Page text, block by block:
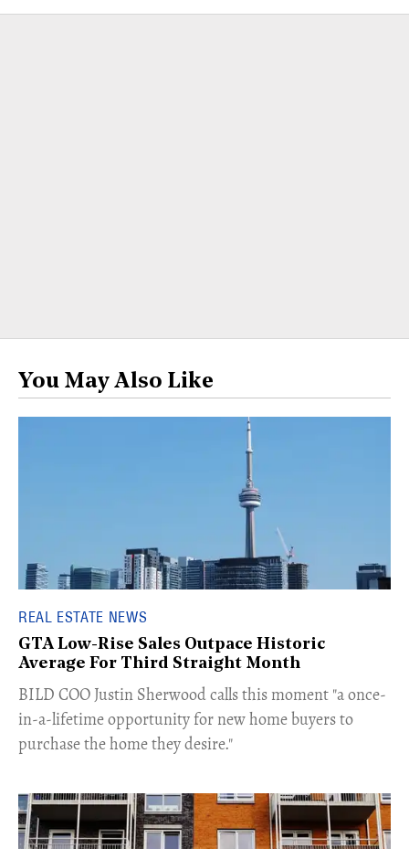
You May Also Like
REAL ESTATE NEWS
GTA Low-Rise Sales Outpace Historic
Average For Third Straight Month
​BILD COO Justin Sherwood calls this moment "a once-
in-a-lifetime opportunity for new home buyers to
purchase the home they desire."